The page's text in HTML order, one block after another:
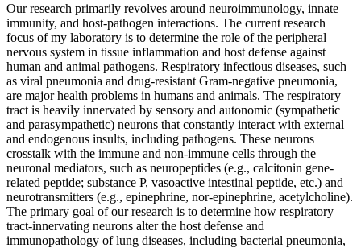
Our research primarily revolves around neuroimmunology, innate
immunity, and host-pathogen interactions. The current research
focus of my laboratory is to determine the role of the peripheral
nervous system in tissue inflammation and host defense against
human and animal pathogens. Respiratory infectious diseases, such
as viral pneumonia and drug-resistant Gram-negative pneumonia,
are major health problems in humans and animals. The respiratory
tract is heavily innervated by sensory and autonomic (sympathetic
and parasympathetic) neurons that constantly interact with external
and endogenous insults, including pathogens. These neurons
crosstalk with the immune and non-immune cells through the
neuronal mediators, such as neuropeptides (e.g., calcitonin gene-
related peptide; substance P, vasoactive intestinal peptide, etc.) and
neurotransmitters (e.g., epinephrine, nor-epinephrine, acetylcholine).
The primary goal of our research is to determine how respiratory
tract-innervating neurons alter the host defense and
immunopathology of lung diseases, including bacterial pneumonia,